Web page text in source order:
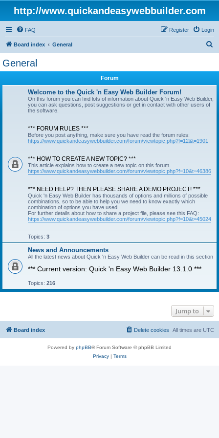
http://www.quickandeasywebbuilder.com
FAQ Login
Register
Board index General
General
Forum
Welcome to the Quick 'n Easy Web Builder Forum!
On this forum you can find lots of information about Quick 'n Easy Web Builder,
you can ask questions, post suggestions or get in contact with other users of
the software.
*** FORUM RULES ***
Before you post anything, make sure you have read the forum rules:
https://www.quickandeasywebbuilder.com/forum/viewtopic.php?f=12&t=1901
*** HOW TO CREATE A NEW TOPIC? ***
This article explains how to create a new topic on this forum.
https://www.quickandeasywebbuilder.com/forum/viewtopic.php?f=10&t=46386
*** NEED HELP? THEN PLEASE SHARE A DEMO PROJECT! ***
Quick 'n Easy Web Builder has thousands of options and millions of possible
combinations, so to be able to help you we need to know exactly which
combination of options you have used.
For further details about how to share a project file, please see this FAQ:
https://www.quickandeasywebbuilder.com/forum/viewtopic.php?f=10&t=45024
Topics: 3
News and Announcements
All the latest news about Quick 'n Easy Web Builder can be read in this section
*** Current version: Quick 'n Easy Web Builder 13.1.0 ***
Topics: 216
Jump to
Board index All times are UTC
Delete cookies
Powered by phpBB® Forum Software © phpBB Limited
Privacy| Terms